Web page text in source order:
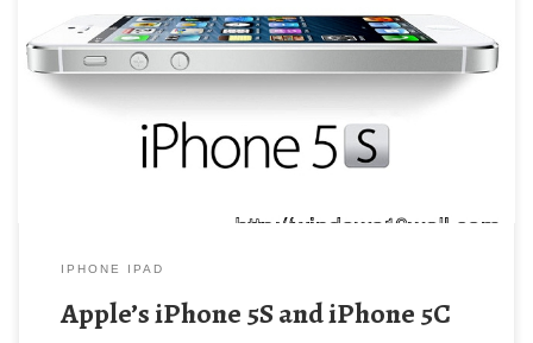
Apple’s iPhone 5S and iPhone 5C New Wallpaper Apple’s iPhone
5S and iPhone 5C. Download this wallpaper image with large
resolution ( 640×480 ) and small file size: 56.28 KB.
IPHONE IPAD
Apple’s iPhone 5S and iPhone 5C